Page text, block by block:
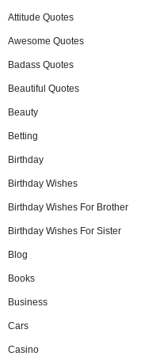
Attitude Quotes
Awesome Quotes
Badass Quotes
Beautiful Quotes
Beauty
Betting
Birthday
Birthday Wishes
Birthday Wishes For Brother
Birthday Wishes For Sister
Blog
Books
Business
Cars
Casino